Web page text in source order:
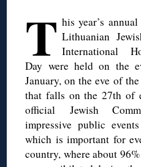
T his year’s
Lithuanian
International
Day were held on the
January, on the eve of
that falls on the 27th of
officialJewish
impressive public
which is important for
country, where about